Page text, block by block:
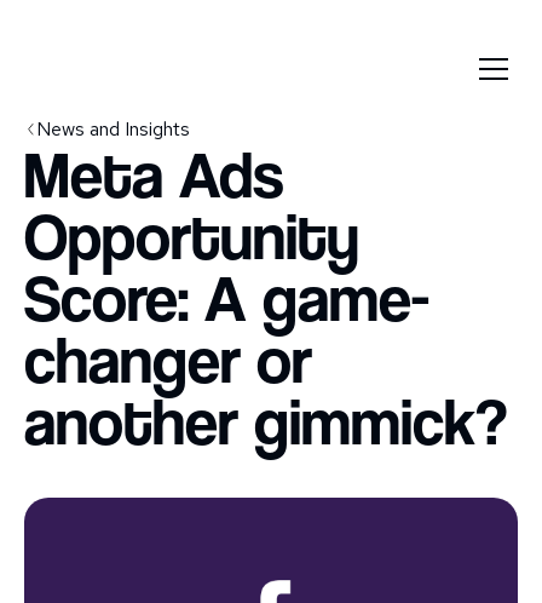
News and Insights
Meta Ads
Opportunity
Score: A game-
changer or
another gimmick?